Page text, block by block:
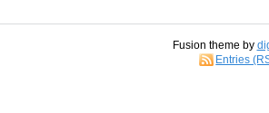
Fusion theme by
Entries